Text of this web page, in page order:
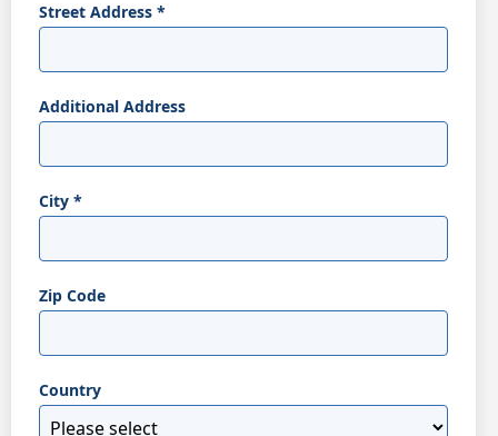
Street Address *
Additional Address
City *
Zip Code
Country